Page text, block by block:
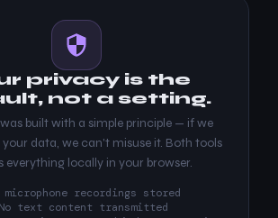
privacy is the
not a setting.
built with a simple principle — if we
data, we can't misuse it. Both tools
everything locally in your browser.
microphone recordings stored
No text content transmitted